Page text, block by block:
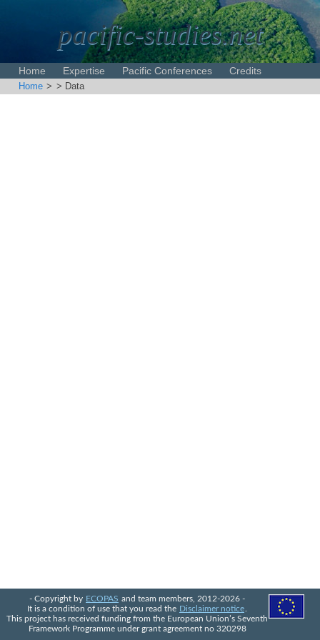
pacific-studies.net
Home Expertise Pacific Conferences
Credits
Disclaimer
Home > > Data
- Copyright by ECOPAS and team members, 2012-2026 -
It is a condition of use that you read the Disclaimer notice
This project has received funding from the European Union’s Seventh
Framework Programme under grant agreement no 320298